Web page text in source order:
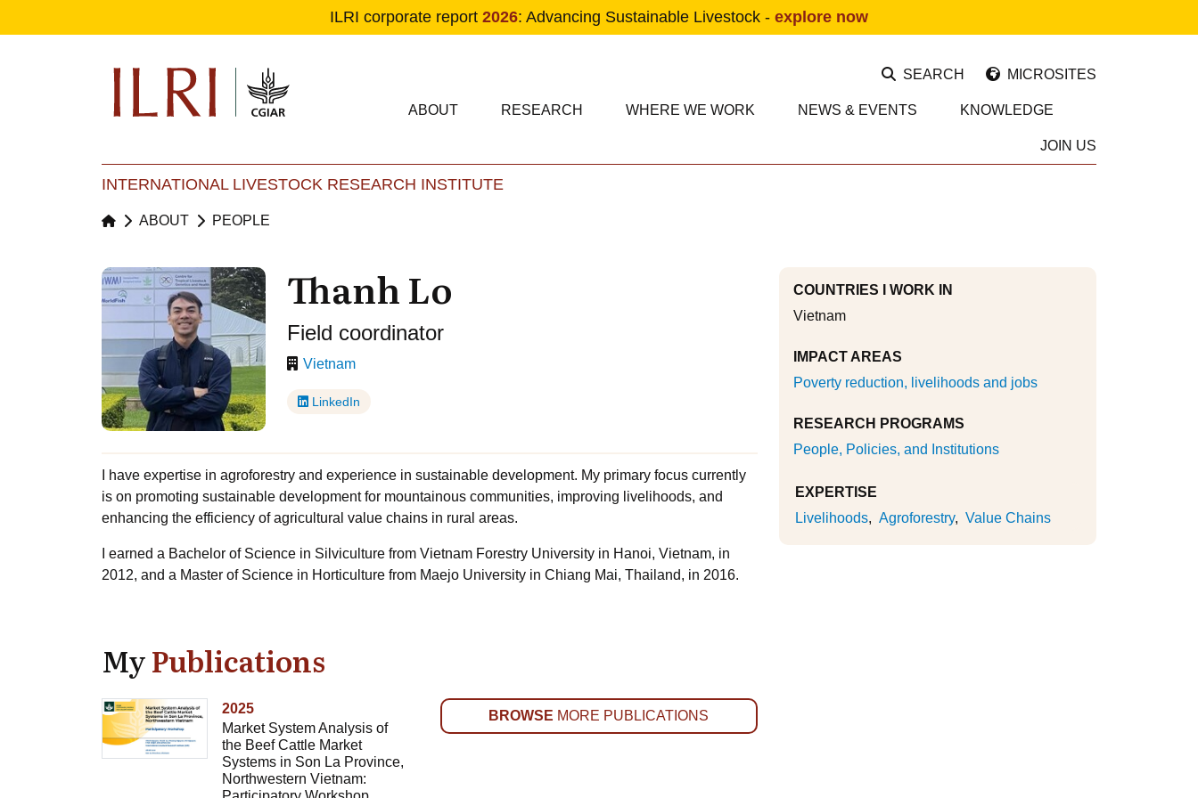
ILRI corporate report 2026: Advancing Sustainable Livestock - explore now
SEARCH MICROSITES
Main navigation
ABOUT RESEARCH WHERE WE WORK NEWS & EVENTS KNOWLEDGE
JOIN US
INTERNATIONAL LIVESTOCK RESEARCH INSTITUTE
ABOUT PEOPLE
Thanh Lo
Field coordinator
Vietnam
LinkedIn
I have expertise in agroforestry and experience in sustainable development. My primary focus currently
is on promoting sustainable development for mountainous communities, improving livelihoods, and
enhancing the efficiency of agricultural value chains in rural areas.
I earned a Bachelor of Science in Silviculture from Vietnam Forestry University in Hanoi, Vietnam, in
2012, and a Master of Science in Horticulture from Maejo University in Chiang Mai, Thailand, in 2016.
COUNTRIES I WORK IN
Vietnam
IMPACT AREAS
Poverty reduction, livelihoods and jobs
RESEARCH PROGRAMS
People, Policies, and Institutions
EXPERTISE
Livelihoods
Agroforestry Value Chains
MyPublications
2025
Market System Analysis of
the Beef Cattle Market
Systems in Son La Province,
Northwestern Vietnam:
BROWSE MORE PUBLICATIONS